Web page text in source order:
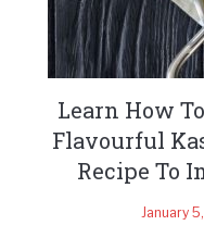
Learn How
Flavourful
Recipe To
January